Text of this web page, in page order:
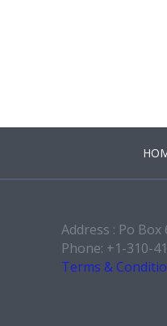
Address : Po Box
Phone: +1-310-
Terms &